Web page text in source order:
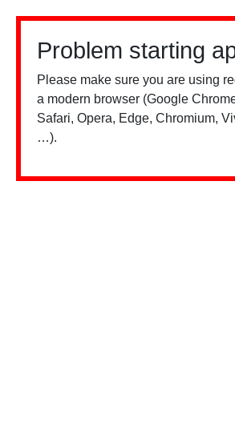
Problem starting
Please make sure you are using
a modern browser (Google
Safari, Opera, Edge, Chromium,
…).